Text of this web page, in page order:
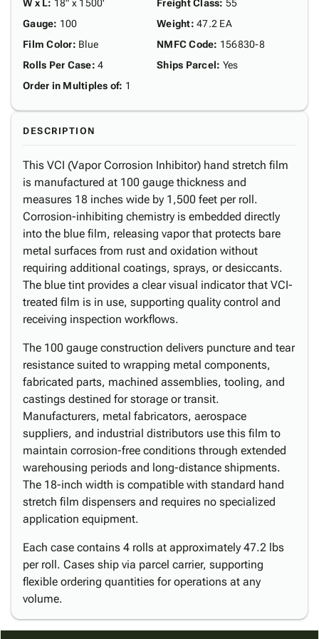
W x L: 18" x 1500'
Gauge: 100
Film Color: Blue
Rolls Per Case: 4
Order in Multiples of: 1
Freight Class: 55
Weight: 47.2 EA
NMFC Code: 156830-8
Ships Parcel: Yes
DESCRIPTION
This VCI (Vapor Corrosion Inhibitor) hand stretch film
is manufactured at 100 gauge thickness and
measures 18 inches wide by 1,500 feet per roll.
Corrosion-inhibiting chemistry is embedded directly
into the blue film, releasing vapor that protects bare
metal surfaces from rust and oxidation without
requiring additional coatings, sprays, or desiccants.
The blue tint provides a clear visual indicator that VCI-
treated film is in use, supporting quality control and
receiving inspection workflows.
The 100 gauge construction delivers puncture and tear
resistance suited to wrapping metal components,
fabricated parts, machined assemblies, tooling, and
castings destined for storage or transit.
Manufacturers, metal fabricators, aerospace
suppliers, and industrial distributors use this film to
maintain corrosion-free conditions through extended
warehousing periods and long-distance shipments.
The 18-inch width is compatible with standard hand
stretch film dispensers and requires no specialized
application equipment.
Each case contains 4 rolls at approximately 47.2 lbs
per roll. Cases ship via parcel carrier, supporting
flexible ordering quantities for operations at any
volume.